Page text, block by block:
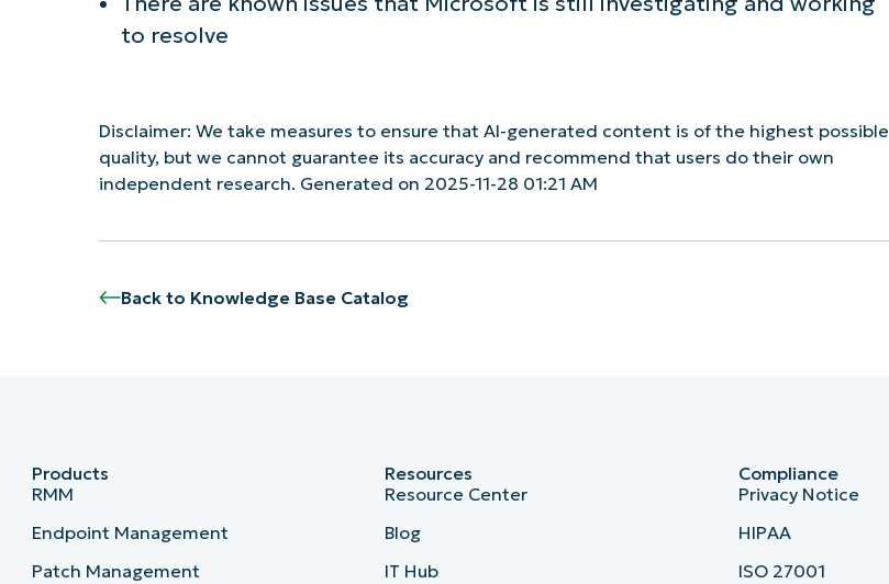
to resolve
Disclaimer: We take measures to ensure that AI-generated content is of the highest possible
quality, but we cannot guarantee its accuracy and recommend that users do their own
independent research. Generated on 2025-11-28 01:21 AM
Back to Knowledge Base Catalog
Products
RMM
Endpoint Management
Patch Management
Resources
Resource Center
Blog
IT Hub
Compliance
Privacy Notice
HIPAA
ISO 27001